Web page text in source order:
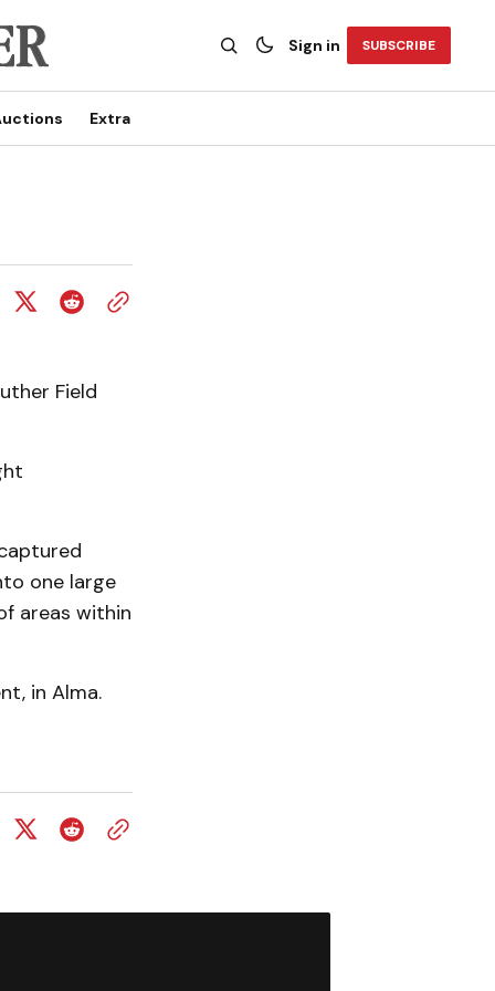
Sign in SUBSCRIBE
Extra
Field
one large
areas within
in Alma.